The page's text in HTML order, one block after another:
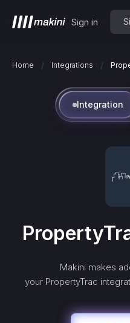
Sign in
Home / Integrations /
Integration
Makini makes
your PropertyTrac